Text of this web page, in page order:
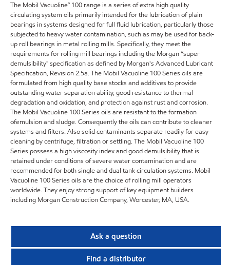
The Mobil Vacuoline™ 100 range is a series of extra high quality
circulating system oils primarily intended for the lubrication of plain
bearings in systems designed for full fluid lubrication, particularly those
subjected to heavy water contamination, such as may be used for back-
up roll bearings in metal rolling mills. Specifically, they meet the
requirements for rolling mill bearings including the Morgan “super
demulsibility" specification as defined by Morgan's Advanced Lubricant
Specification, Revision 2.5a. The Mobil Vacuoline 100 Series oils are
formulated from high quality base stocks and additives to provide
outstanding water separation ability, good resistance to thermal
degradation and oxidation, and protection against rust and corrosion.
The Mobil Vacuoline 100 Series oils are resistant to the formation
ofemulsion and sludge. Consequently the oils can contribute to cleaner
systems and filters. Also solid contaminants separate readily for easy
cleaning by centrifuge, filtration or settling. The Mobil Vacuoline 100
Series possess a high viscosity index and good demulsibility that is
retained under conditions of severe water contamination and are
recommended for both single and dual tank circulation systems. Mobil
Vacuoline 100 Series oils are the choice of rolling mill operators
worldwide. They enjoy strong support of key equipment builders
including Morgan Construction Company, Worcester, MA, USA.
Ask a question
Find a distributor